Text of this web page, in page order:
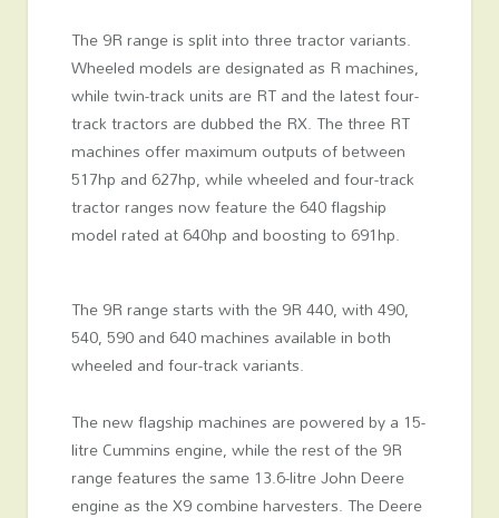
The 9R range is split into three tractor variants.
Wheeled models are designated as R machines,
while twin-track units are RT and the latest four-
track tractors are dubbed the RX. The three RT
machines offer maximum outputs of between
517hp and 627hp, while wheeled and four-track
tractor ranges now feature the 640 flagship
model rated at 640hp and boosting to 691hp.
The 9R range starts with the 9R 440, with 490,
540, 590 and 640 machines available in both
wheeled and four-track variants.
The new flagship machines are powered by a 15-
litre Cummins engine, while the rest of the 9R
range features the same 13.6-litre John Deere
engine as the X9 combine harvesters. The Deere